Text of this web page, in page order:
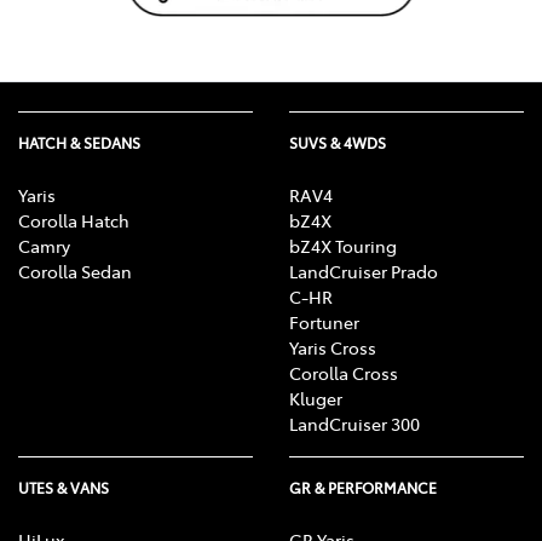
HATCH & SEDANS
Yaris
Corolla Hatch
Camry
Corolla Sedan
SUVS & 4WDS
RAV4
bZ4X
bZ4X Touring
LandCruiser Prado
C-HR
Fortuner
Yaris Cross
Corolla Cross
Kluger
LandCruiser 300
UTES & VANS GR & PERFORMANCE